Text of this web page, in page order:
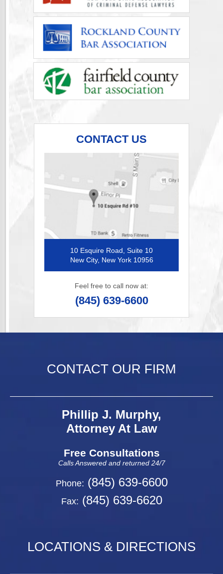
CONTACT US
10 Esquire Road, Suite 10
New City, New York 10956
Feel free to call now at:
(845) 639-6600
CONTACT OUR FIRM
Phillip J. Murphy,
Attorney At Law
Free Consultations
Calls Answered and returned 24/7
Phone: (845) 639-6600
Fax: (845) 639-6620
LOCATIONS & DIRECTIONS